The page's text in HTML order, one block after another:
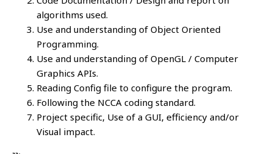
algorithms used.
Use and understanding of Object Oriented
Programming.
Use and understanding of OpenGL / Computer
Graphics APIs.
Reading Config file to configure the program.
Following the NCCA coding standard.
Project specific, Use of a GUI, efficiency and/or
Visual impact.